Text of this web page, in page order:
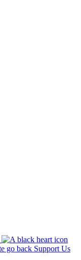
Support Us